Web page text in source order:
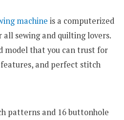
machine is a computerized
all sewing and quilting lovers.
model that you can trust for
and perfect stitch
patterns and 16 buttonhole